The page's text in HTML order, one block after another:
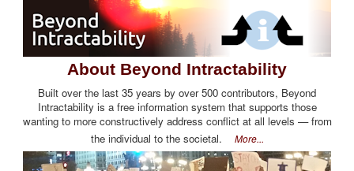
About Beyond Intractability
Built over the last 35 years by over 500 contributors, Beyond
Intractability is a free information system that supports those
wanting to more constructively address conflict at all levels — from
the individual to the societal. More...